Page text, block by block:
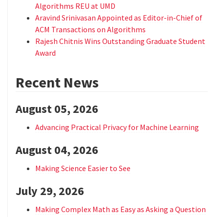
Algorithms REU at UMD
Aravind Srinivasan Appointed as Editor-in-Chief of
ACM Transactions on Algorithms
Rajesh Chitnis Wins Outstanding Graduate Student
Award
Recent News
August 05, 2026
Advancing Practical Privacy for Machine Learning
August 04, 2026
Making Science Easier to See
July 29, 2026
Making Complex Math as Easy as Asking a Question